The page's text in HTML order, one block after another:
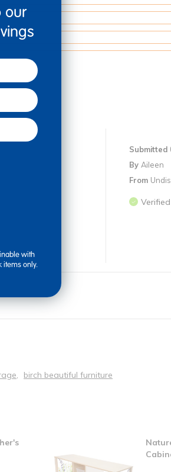
Submitted
By Aileen
From
birch beautiful furniture
our
with
items only.